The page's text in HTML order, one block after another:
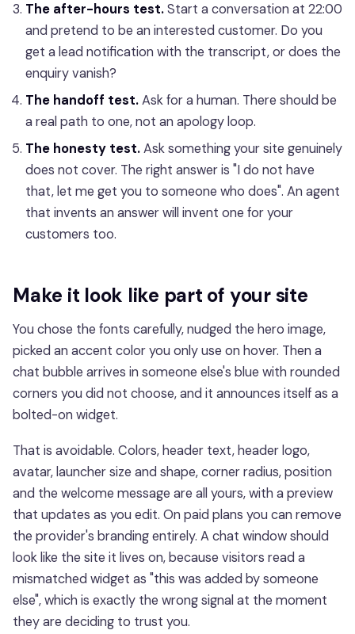
The after-hours test.Start a conversation at 22:00
and pretend to be an interested customer. Do you
get a lead notification with the transcript, or does the
enquiry vanish?
The handoff test.Ask for a human. There should be
a real path to one, not an apology loop.
The honesty test.Ask something your site genuinely
does not cover. The right answer is "I do not have
that, let me get you to someone who does". An agent
that invents an answer will invent one for your
customers too.
Make it look like part of your site
You chose the fonts carefully, nudged the hero image,
picked an accent color you only use on hover. Then a
chat bubble arrives in someone else's blue with rounded
corners you did not choose, and it announces itself as a
bolted-on widget.
That is avoidable. Colors, header text, header logo,
avatar, launcher size and shape, corner radius, position
and the welcome message are all yours, with a preview
that updates as you edit. On paid plans you can remove
the provider's branding entirely. A chat window should
look like the site it lives on, because visitors read a
mismatched widget as "this was added by someone
else", which is exactly the wrong signal at the moment
they are deciding to trust you.